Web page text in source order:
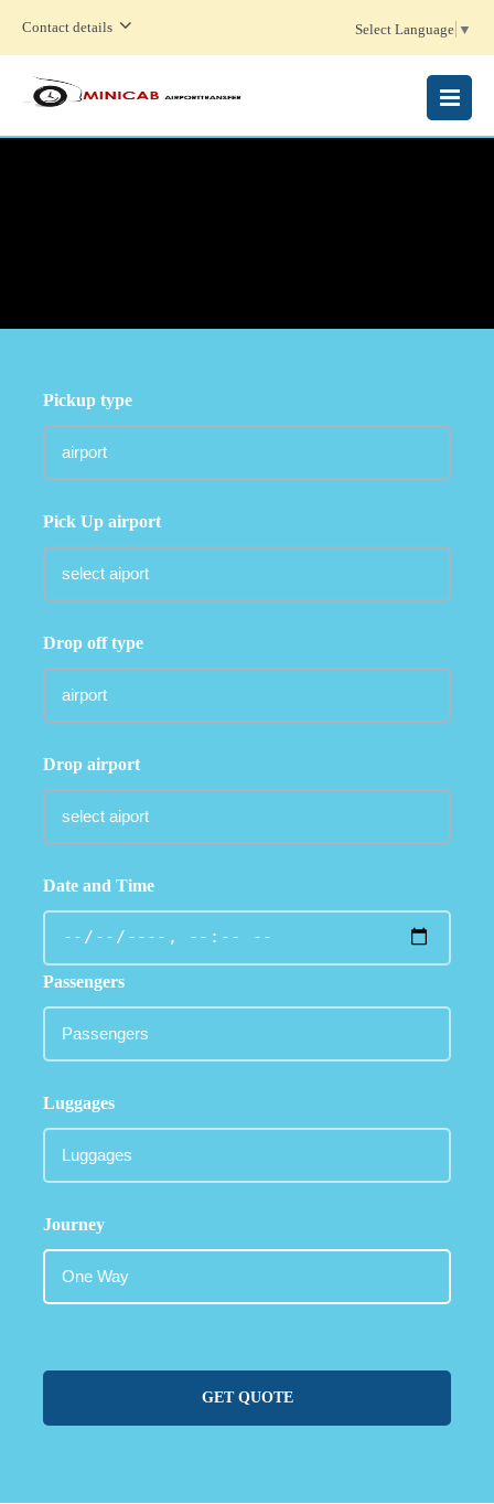
Contact details Select Language ▼
MENU
Pickup type
Pick Up airport
Drop off type
Drop airport
Date and Time
Passengers
Luggages
Journey
GET QUOTE